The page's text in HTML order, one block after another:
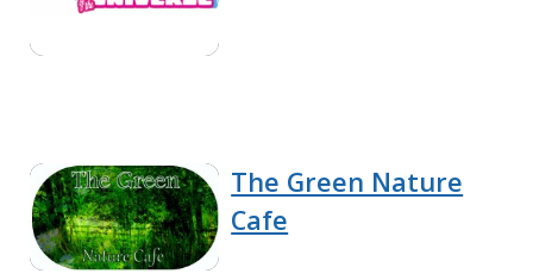
The Green Nature
Cafe